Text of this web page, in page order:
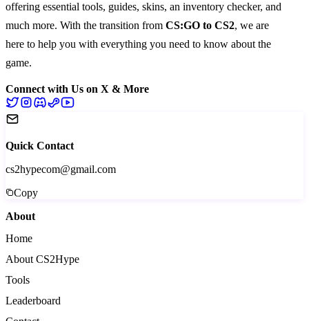
offering essential tools, guides, skins, an inventory checker, and
much more. With the transition from CS:GO to CS2, we are
here to help you with everything you need to know about the
game.
Connect with Us on X & More
Quick Contact
cs2hypecom@gmail.com
Copy
About
Home
About CS2Hype
Tools
Leaderboard